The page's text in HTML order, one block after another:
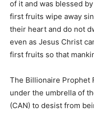
of it and was blessed
first fruits wipe away
their heart and do not
even as Jesus Christ
first fruits so that
The Billionaire Prophet
under the umbrella of
(CAN) to desist from